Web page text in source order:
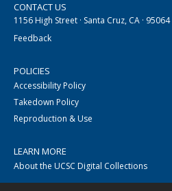
CONTACT US
1156 High Street · Santa Cruz, CA · 95064
Feedback
POLICIES
Accessibility Policy
Takedown Policy
Reproduction & Use
LEARN MORE
About the UCSC Digital Collections